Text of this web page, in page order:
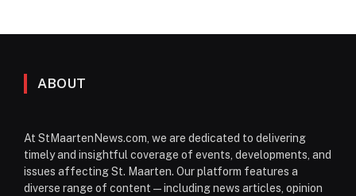
ABOUT
At StMaartenNews.com, we are dedicated to delivering
timely and insightful coverage of events, developments, and
issues affecting St. Maarten. Our platform features a
diverse range of content—including news articles, opinion